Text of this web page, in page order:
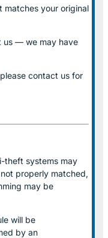
matches your original
us — we may have
contact us for
theft systems may
properly matched,
may be
will be
by an